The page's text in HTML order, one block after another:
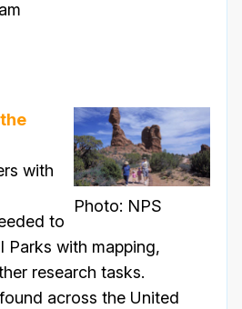
Photo: NPS
with
to
Parks with mapping,
research tasks.
across the United